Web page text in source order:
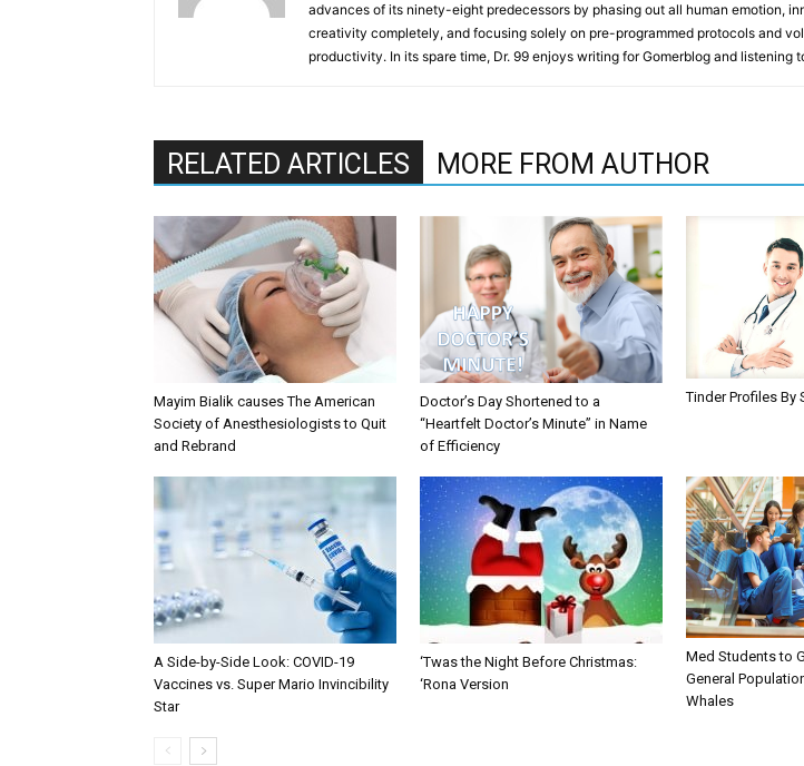
advances of its ninety-eight predecessors by phasing out all human emotion,
creativity completely, and focusing solely on pre-programmed protocols and
productivity. In its spare time, Dr. 99 enjoys writing for Gomerblog and listening
RELATED ARTICLES MORE FROM AUTHOR
Mayim Bialik causes The American
Society of Anesthesiologists to Quit
and Rebrand
Doctor’s Day Shortened to a
“Heartfelt Doctor’s Minute” in Name
of Efficiency
Tinder Profiles By
A Side-by-Side Look: COVID-19
Vaccines vs. Super Mario Invincibility
Star
‘Twas the Night Before Christmas:
‘Rona Version
Med Students to
General
Whales